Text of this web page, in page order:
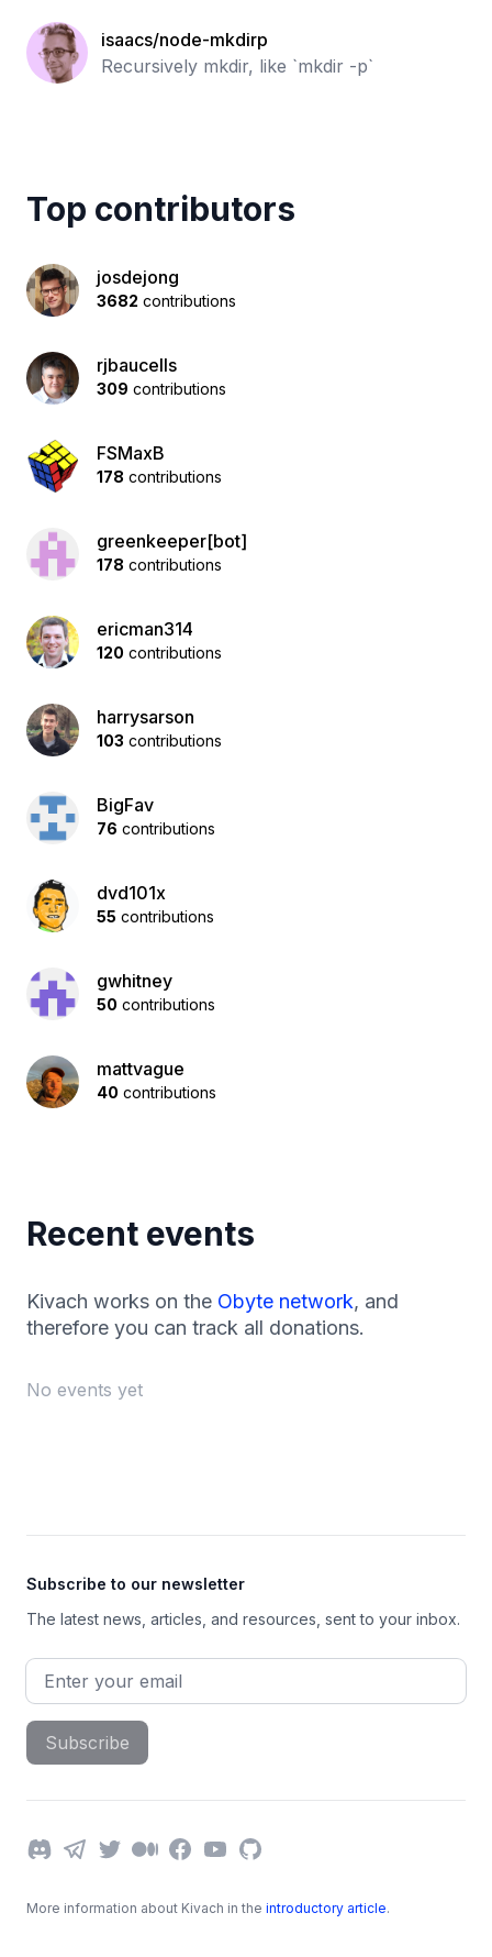
isaacs/node-mkdirp
Recursively mkdir, like `mkdir -p`
Top contributors
josdejong
3682 contributions
rjbaucells
309 contributions
FSMaxB
178 contributions
greenkeeper[bot]
178 contributions
ericman314
120 contributions
harrysarson
103 contributions
BigFav
76 contributions
dvd101x
55 contributions
gwhitney
50 contributions
mattvague
40 contributions
Recent events
Kivach works on the Obyte network, and
therefore you can track all donations.
No events yet
Subscribe to our newsletter
The latest news, articles, and resources, sent to your inbox.
Email address
Subscribe
DiscordTelegram
TwitterMediumFacebook
YouTube
GitHub
More information about Kivach in the introductory article.